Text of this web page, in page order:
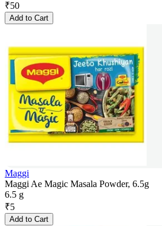
₹50
Add to Cart
Maggi
Maggi Ae Magic Masala Powder, 6.5g
6.5 g
₹5
Add to Cart